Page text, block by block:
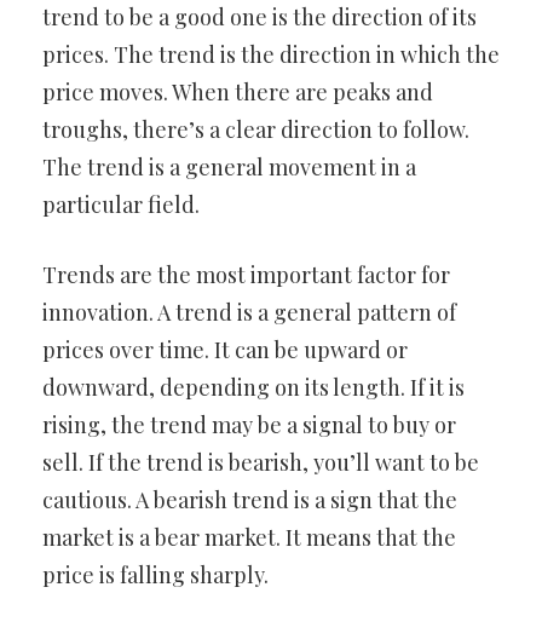
trend to be a good one is the direction of its
prices. The trend is the direction in which the
price moves. When there are peaks and
troughs, there’s a clear direction to follow.
The trend is a general movement in a
particular field.
Trends are the most important factor for
innovation. A trend is a general pattern of
prices over time. It can be upward or
downward, depending on its length. If it is
rising, the trend may be a signal to buy or
sell. If the trend is bearish, you’ll want to be
cautious. A bearish trend is a sign that the
market is a bear market. It means that the
price is falling sharply.